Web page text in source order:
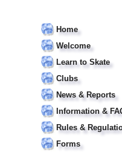
Home
Welcome
Learn to Skate
Clubs
News & Reports
Information &
Rules &
Forms